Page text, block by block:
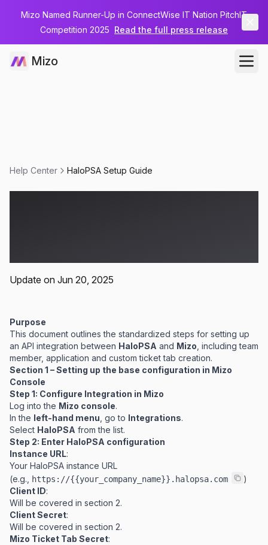
Mizo Named Runner-Up in ConnectWise IT Nation PitchIT
Competition 2025 Read the full press release
Mizo
Help Center HaloPSA Setup Guide
Update on Jun 20, 2025
Purpose
This document outlines the standardized steps for setting up
an API integration between HaloPSA and Mizo , including team
member, application and custom ticket tab creation.
Section 1 – Setting up the base configuration in Mizo
Console
Step 1: Configure Integration in Mizo
Log into the Mizo console.
In the left-hand menu , go to Integrations.
Select HaloPSA from the list.
Step 2: Enter HaloPSA configuration
Instance URL:
Your HaloPSA instance URL
(e.g.,
https://{{your_company_name}}.halopsa.com
)
Client ID:
Will be covered in section 2.
Client Secret:
Will be covered in section 2.
Mizo Ticket Tab Secret: